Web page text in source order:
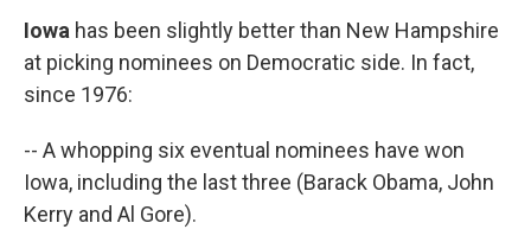
Iowa has been slightly better than New Hampshire
at picking nominees on Democratic side. In fact,
since 1976:
-- A whopping six eventual nominees have won
Iowa, including the last three (Barack Obama, John
Kerry and Al Gore).